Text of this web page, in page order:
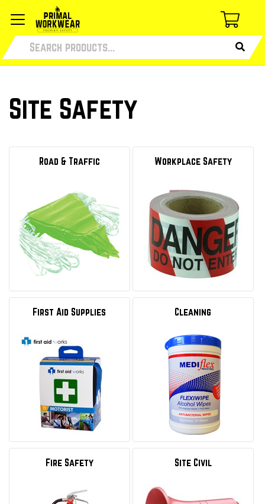
Site Safety
Road & Traffic Workplace Safety
First Aid Supplies Cleaning
Fire Safety Site Civil